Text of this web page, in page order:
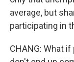
average, but
participating in
CHANG: What